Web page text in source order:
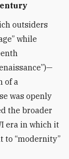
outsiders
while
of a
was openly
the broader
era in which it
to “modernity”